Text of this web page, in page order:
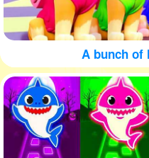
A bunch of